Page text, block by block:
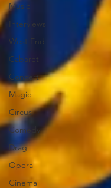
Music
Interviews
West End
Cabaret
Concert
Magic
Circus
Comedy
Drag
Opera
Cinema